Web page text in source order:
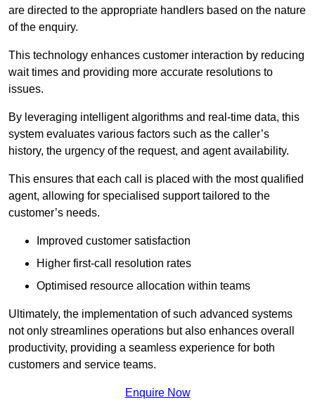
are directed to the appropriate handlers based on the nature
of the enquiry.
This technology enhances customer interaction by reducing
wait times and providing more accurate resolutions to
issues.
By leveraging intelligent algorithms and real-time data, this
system evaluates various factors such as the caller’s
history, the urgency of the request, and agent availability.
This ensures that each call is placed with the most qualified
agent, allowing for specialised support tailored to the
customer’s needs.
Improved customer satisfaction
Higher first-call resolution rates
Optimised resource allocation within teams
Ultimately, the implementation of such advanced systems
not only streamlines operations but also enhances overall
productivity, providing a seamless experience for both
customers and service teams.
Enquire Now